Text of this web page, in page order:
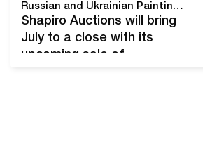
Russian and Ukrainian Paintings Lead International Fine and Decorative Art Sale
Shapiro Auctions will bring
July to a close with its
upcoming sale of